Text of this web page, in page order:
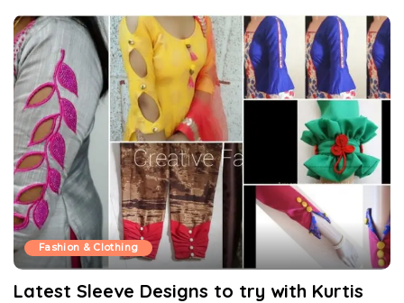
Fashion & Clothing
Latest Sleeve Designs to try with Kurtis